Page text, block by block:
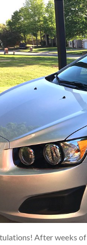
After weeks of